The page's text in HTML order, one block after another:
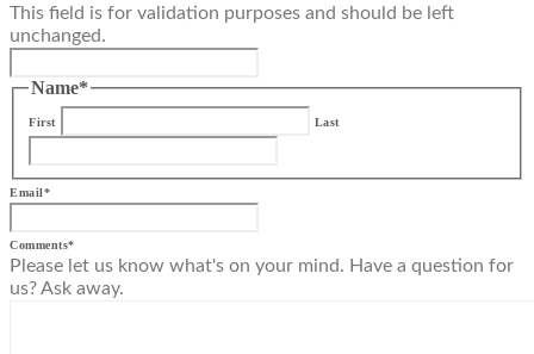
This field is for validation purposes and should be left
unchanged.
Name*
First Last
Email*
Comments*
Please let us know what's on your mind. Have a question for
us? Ask away.